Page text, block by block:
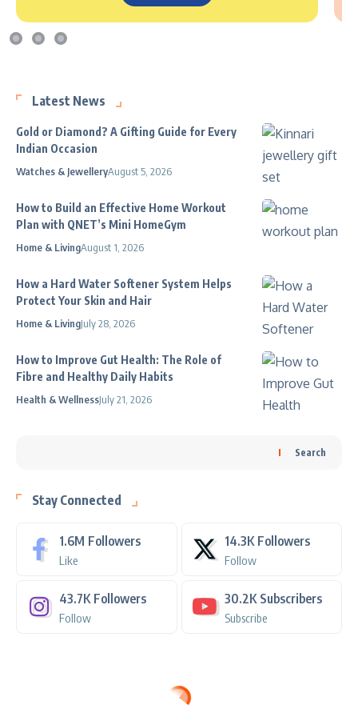
Latest News
Gold or Diamond? A Gifting Guide for Every
Indian Occasion
Watches & JewelleryAugust 5, 2026
How to Build an Effective Home Workout
Plan with QNET’s Mini HomeGym
Home & LivingAugust 1, 2026
How a Hard Water Softener System Helps
Protect Your Skin and Hair
Home & LivingJuly 28, 2026
How to Improve Gut Health: The Role of
Fibre and Healthy Daily Habits
Health & WellnessJuly 21, 2026
Search
Stay Connected
1.6M Followers
Like
14.3K Followers
Follow
43.7K Followers
Follow
30.2K Subscribers
Subscribe